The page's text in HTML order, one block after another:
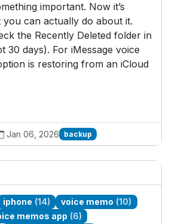
important. Now it’s
you can actually do about it.
the Recently Deleted folder in
30 days). For iMessage voice
is restoring from an iCloud
Jan 06, 2026 backup
iphone (14) voice memo (10)
memos app (6)